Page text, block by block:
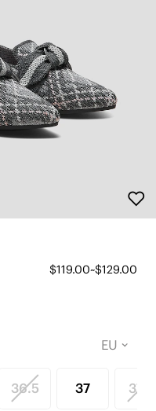
$119.00~$129.00
36.5 37 37.5